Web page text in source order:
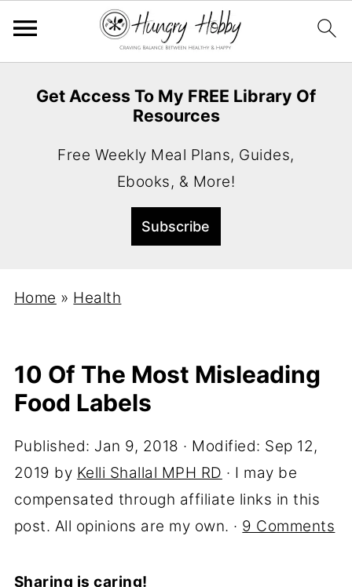
Get Access To My FREE Library Of
Resources
Free Weekly Meal Plans, Guides,
Ebooks, & More!
Home » Health
10 Of The Most Misleading
Food Labels
Published: Jan 9, 2018 · Modified: Sep 12,
2019 by Kelli Shallal MPH RD · I may be
compensated through affiliate links in this
post. All opinions are my own. · 9 Comments
Sharing is caring!